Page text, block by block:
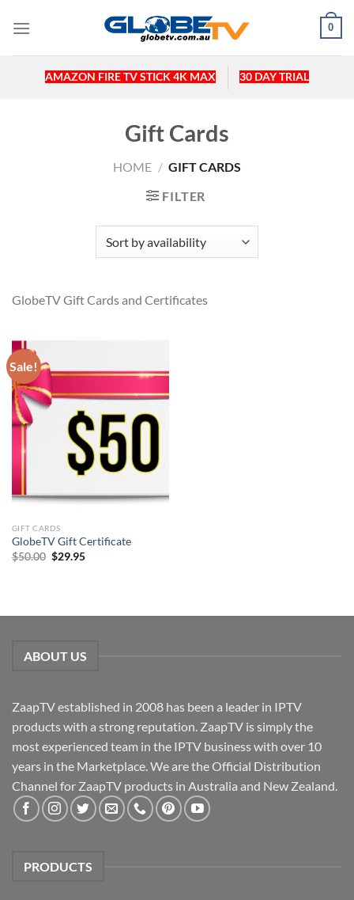
0
AMAZON FIRE TV STICK 4K MAX 30 DAY TRIAL
Gift Cards
HOME / GIFT CARDS
FILTER
GlobeTV Gift Cards and Certificates
Sale!
GIFT CARDS
GlobeTV Gift Certificate
$50.00 Original
$29.95Current
ABOUT US
ZaapTV established in 2008 has been a leader in IPTV
products with a strong reputation. ZaapTV is simply the
most experienced team in the IPTV business with over 10
years in the Marketplace. We are the Official Distribution
Channel for ZaapTV products in Australia and New Zealand.
PRODUCTS